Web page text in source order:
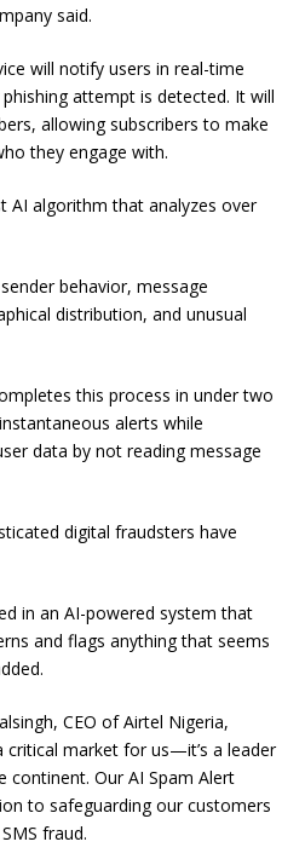
said.
will notify users in real-time
attempt is detected. It will
allowing subscribers to make
they engage with.
AI algorithm that analyzes over
behavior, message
distribution, and unusual
this process in under two
alerts while
data by not reading message
digital fraudsters have
in an AI-powered system that
and flags anything that seems
CEO of Airtel Nigeria,
critical market for us—it’s a leader
continent. Our AI Spam Alert
to safeguarding our customers
fraud.